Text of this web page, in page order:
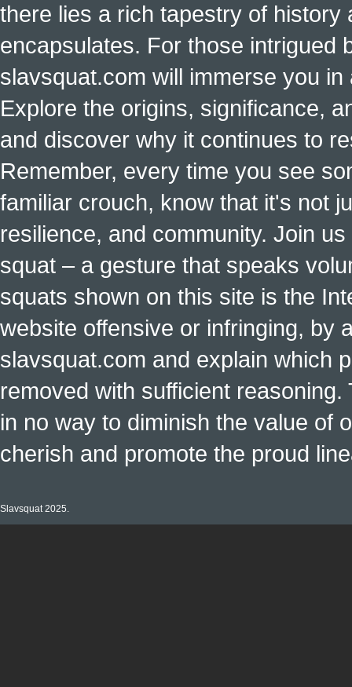
there lies a rich tapestry of
encapsulates. For those intrigued
slavsquat.com will immerse you
Explore the origins, significance,
and discover why it continues to
Remember, every time you see
familiar crouch, know that it's not
resilience, and community. Join
squat – a gesture that speaks
squats shown on this site is the
website offensive or infringing, by
slavsquat.com and explain which
removed with sufficient
in no way to diminish the value of
cherish and promote the proud
Slavsquat 2025.